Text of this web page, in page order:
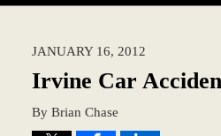
JANUARY 16, 2012
Irvine Car
By Brian Chase